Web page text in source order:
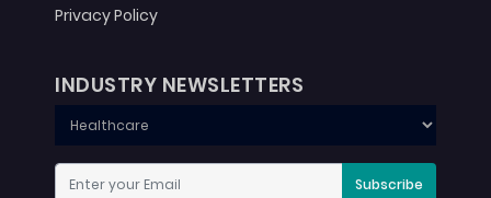
Privacy Policy
INDUSTRY NEWSLETTERS
Subscribe